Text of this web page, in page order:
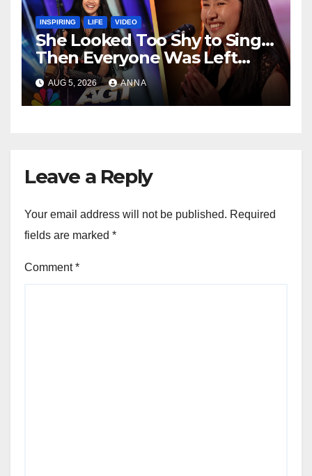
INSPIRING LIFE VIDEO
She Looked Too Shy to Sing…
Then Everyone Was Left
Speechless!
AUG 5, 2026 ANNA
Leave a Reply
Your email address will not be published. Required
fields are marked *
Comment*